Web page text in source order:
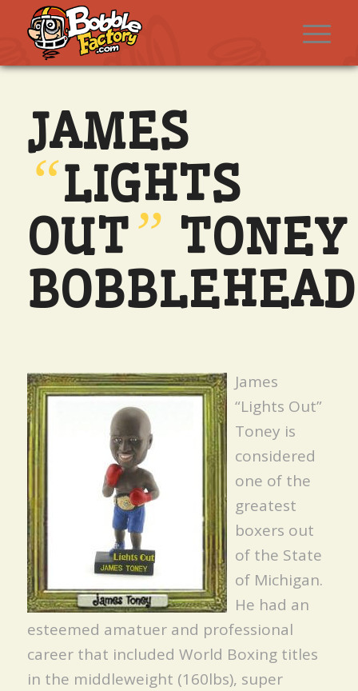
JAMES
“LIGHTS
OUT” TONEY
BOBBLEHEAD
James
“Lights Out”
Toney is
considered
one of the
greatest
boxers out
of the State
of Michigan.
He had an
esteemed amatuer and professional
career that included World Boxing titles
in the middleweight (160lbs), super